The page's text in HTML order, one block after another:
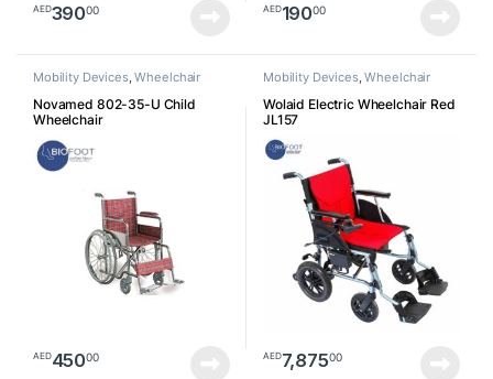
AED39000 AED19000
Mobility Devices,Wheelchair
Novamed 802-35-U Child
Wheelchair
AED45000
Mobility Devices,Wheelchair
Wolaid Electric Wheelchair Red
JL157
AED7,87500